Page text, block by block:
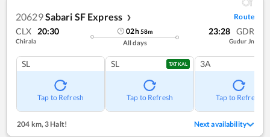
20629Sabari SF Express ❯ Route
CLX 20:30
Chirala
02h58m
All days
23:28 GDR
Gudur Jn
SL
Tap to Refresh
SL TATKAL
Tap to Refresh
3A
Tap to Refresh
204 km, 3 Halt! Next availability